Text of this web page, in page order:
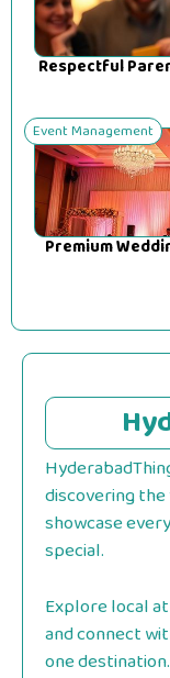
Respectful
Event Management
Premium
discovering
showcase
special.
Explore local
and connect
one destination.